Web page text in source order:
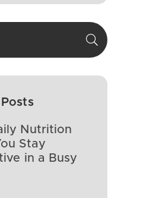
Nutrition
Stay
in a Busy